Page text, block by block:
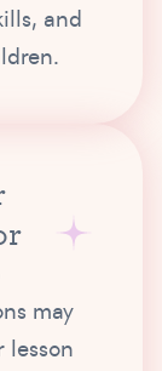
and
may
lesson